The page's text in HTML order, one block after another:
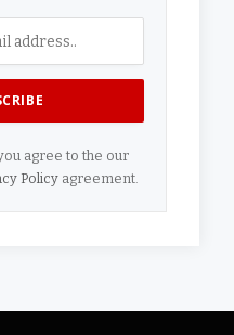
agree to the our
Policyagreement.